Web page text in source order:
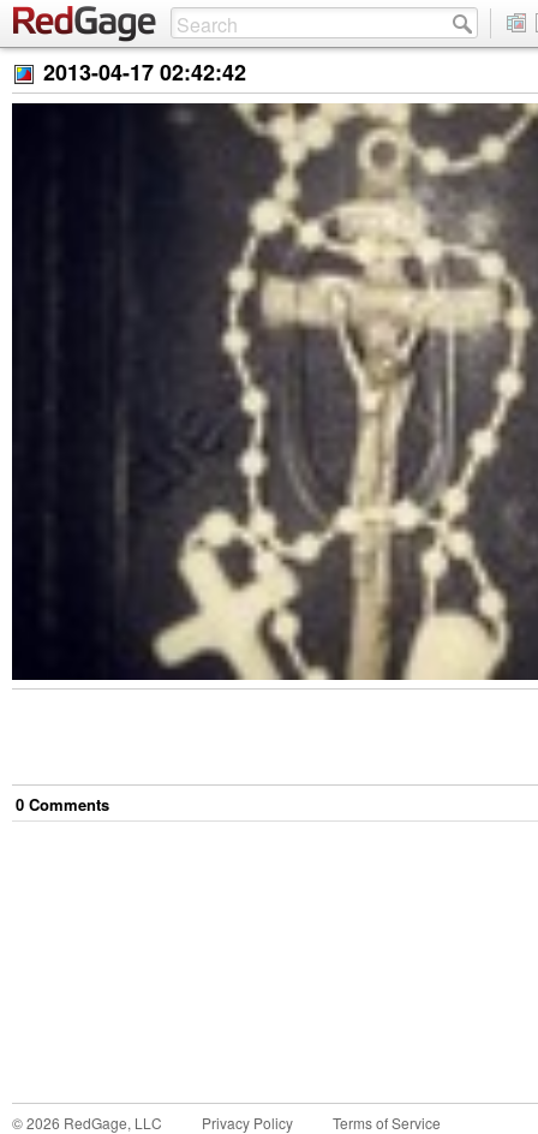
2013-04-17 02:42:42
0 Comments
©2026 RedGage, LLC Privacy Policy Terms of Service